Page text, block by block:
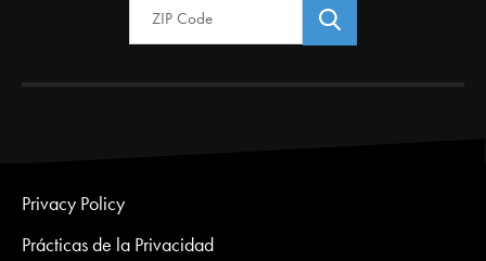
Privacy Policy
Prácticas de la Privacidad